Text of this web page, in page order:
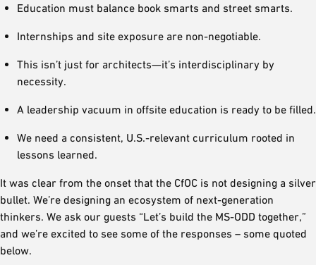
Education must balance book smarts and street smarts.
Internships and site exposure are non-negotiable.
This isn’t just for architects—it’s interdisciplinary by
necessity.
A leadership vacuum in offsite education is ready to be filled.
We need a consistent, U.S.-relevant curriculum rooted in
lessons learned.
It was clear from the onset that the CfOC is not designing a silver
bullet. We’re designing an ecosystem of next-generation
thinkers. We ask our guests “Let’s build the MS-ODD together,”
and we’re excited to see some of the responses – some quoted
below.